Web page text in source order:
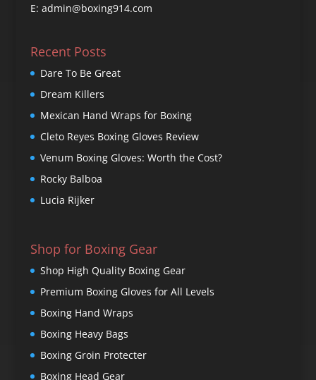
E: admin@boxing914.com
Recent Posts
Dare To Be Great
Dream Killers
Mexican Hand Wraps for Boxing
Cleto Reyes Boxing Gloves Review
Venum Boxing Gloves: Worth the Cost?
Rocky Balboa
Lucia Rijker
Shop for Boxing Gear
Shop High Quality Boxing Gear
Premium Boxing Gloves for All Levels
Boxing Hand Wraps
Boxing Heavy Bags
Boxing Groin Protecter
Boxing Head Gear